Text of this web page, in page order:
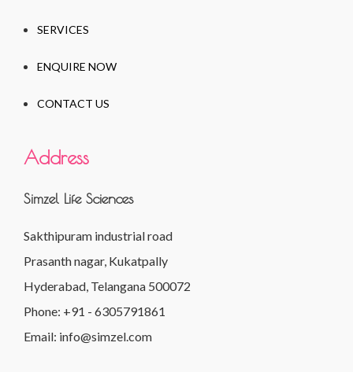
SERVICES
ENQUIRE NOW
CONTACT US
Address
Simzel Life Sciences
Sakthipuram industrial road
Prasanth nagar, Kukatpally
Hyderabad, Telangana 500072
Phone: +91 - 6305791861
Email: info@simzel.com